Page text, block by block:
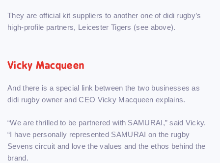
They are official kit suppliers to another one of didi rugby’s
high-profile partners, Leicester Tigers (see above).
Vicky Macqueen
And there is a special link between the two businesses as
didi rugby owner and CEO Vicky Macqueen explains.
“We are thrilled to be partnered with SAMURAI,” said Vicky.
“I have personally represented SAMURAI on the rugby
Sevens circuit and love the values and the ethos behind the
brand.